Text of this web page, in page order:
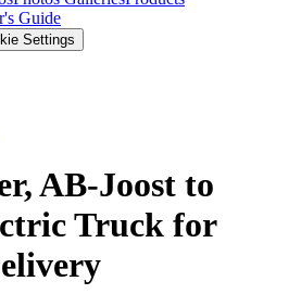
Guide
Settings
AB-Joost to
Truck for